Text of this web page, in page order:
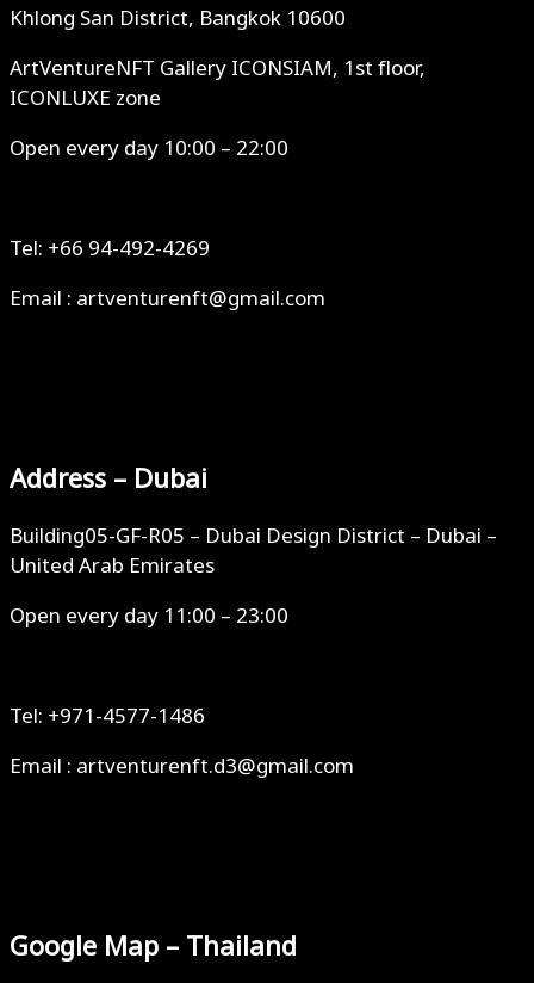
Khlong San District, Bangkok 10600
ArtVentureNFT Gallery ICONSIAM, 1st floor,
ICONLUXE zone
Open every day 10:00 – 22:00
Tel: +66 94-492-4269
Email : artventurenft@gmail.com
Address – Dubai
Building05-GF-R05 – Dubai Design District – Dubai –
United Arab Emirates
Open every day 11:00 – 23:00
Tel: +971-4577-1486
Email : artventurenft.d3@gmail.com
Google Map – Thailand